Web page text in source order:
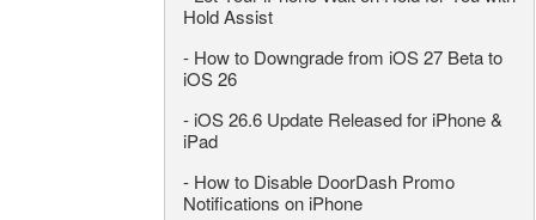
Hold Assist
- How to Downgrade from iOS 27 Beta to
iOS 26
- iOS 26.6 Update Released for iPhone &
iPad
- How to Disable DoorDash Promo
Notifications on iPhone